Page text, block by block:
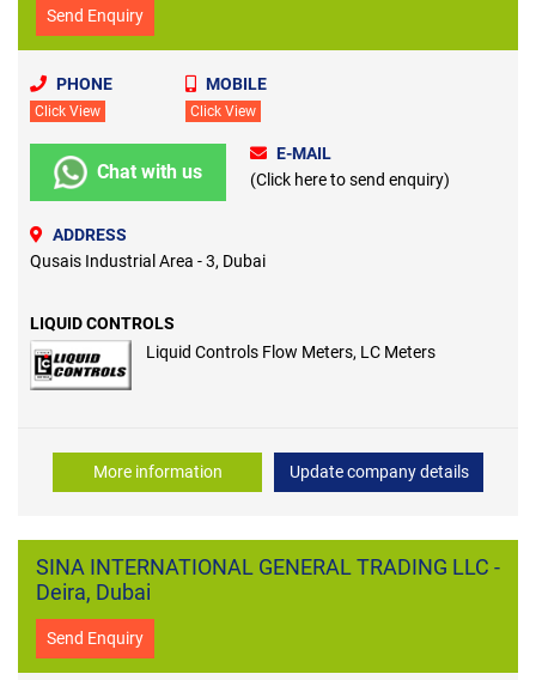
Send Enquiry
PHONE
Click View
MOBILE
Click View
Chat with us
E-MAIL
(Click here to send enquiry)
ADDRESS
Qusais Industrial Area - 3, Dubai
LIQUID CONTROLS
Liquid Controls Flow Meters, LC Meters
More information Update company details
SINA INTERNATIONAL GENERAL TRADING LLC -
Deira, Dubai
Send Enquiry